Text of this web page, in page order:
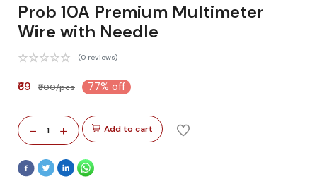
Prob 10A Premium Multimeter
Wire with Needle
(0 reviews)
₹69 ₹300/pcs 77% off
- 1 + Add to cart